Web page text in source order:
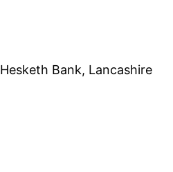
Hesketh Bank, Lancashire